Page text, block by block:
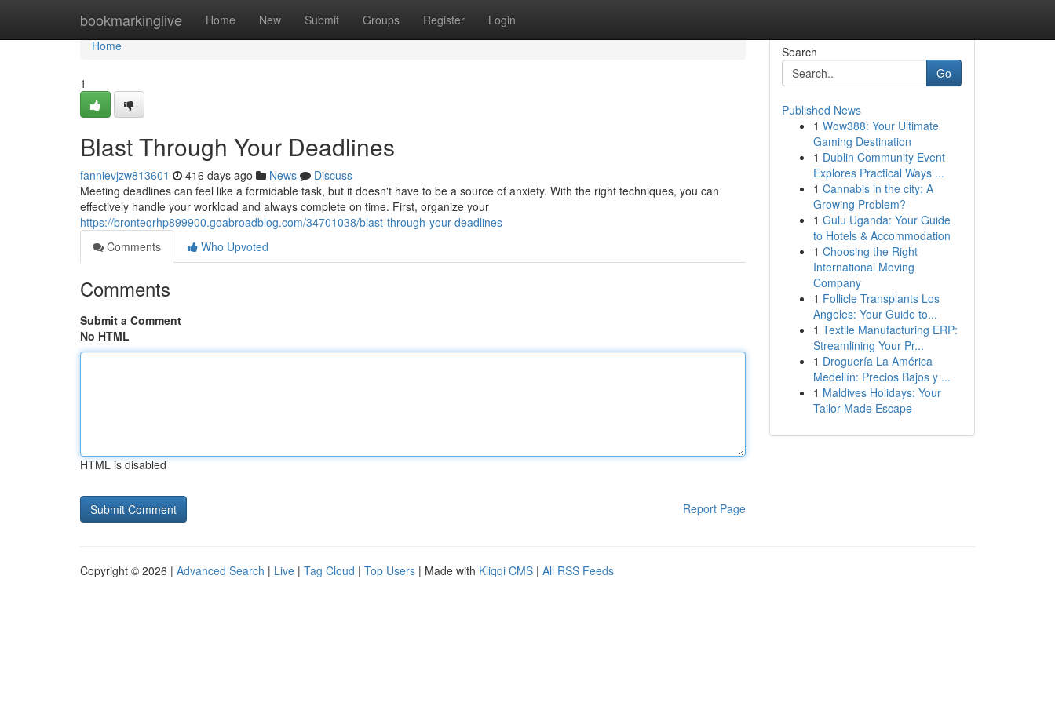
bookmarkinglive Home New Submit Groups Register Login
Home
Home
1
Blast Through Your Deadlines
fannievjzw813601 416 days ago News
Discuss
Meeting deadlines can feel like a formidable task, but it doesn't have to be a source of anxiety. With the right techniques, you can
effectively handle your workload and always complete on time. First, organize your
https://bronteqrhp899900.goabroadblog.com/34701038/blast-through-your-deadlines
Comments
Who Upvoted
Comments
Submit a Comment
No HTML
HTML is disabled
Report Page
Search
Go
Published News
1 Wow388: Your Ultimate
Gaming Destination
1 Dublin Community Event
Explores Practical Ways ...
1 Cannabis in the city: A
Growing Problem?
1 Gulu Uganda: Your Guide
to Hotels & Accommodation
1 Choosing the Right
International Moving
Company
1 Follicle Transplants Los
Angeles: Your Guide to...
1 Textile Manufacturing ERP:
Streamlining Your Pr...
1 Droguería La América
Medellín: Precios Bajos y ...
1 Maldives Holidays: Your
Tailor-Made Escape
Copyright © 2026 | Advanced Search | Live | Tag Cloud | Top Users | Made with Kliqqi CMS | All RSS Feeds